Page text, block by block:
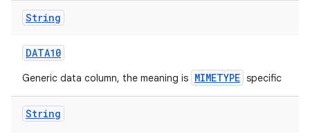
String
DATA10
Generic data column, the meaning is MIMETYPE specific
String